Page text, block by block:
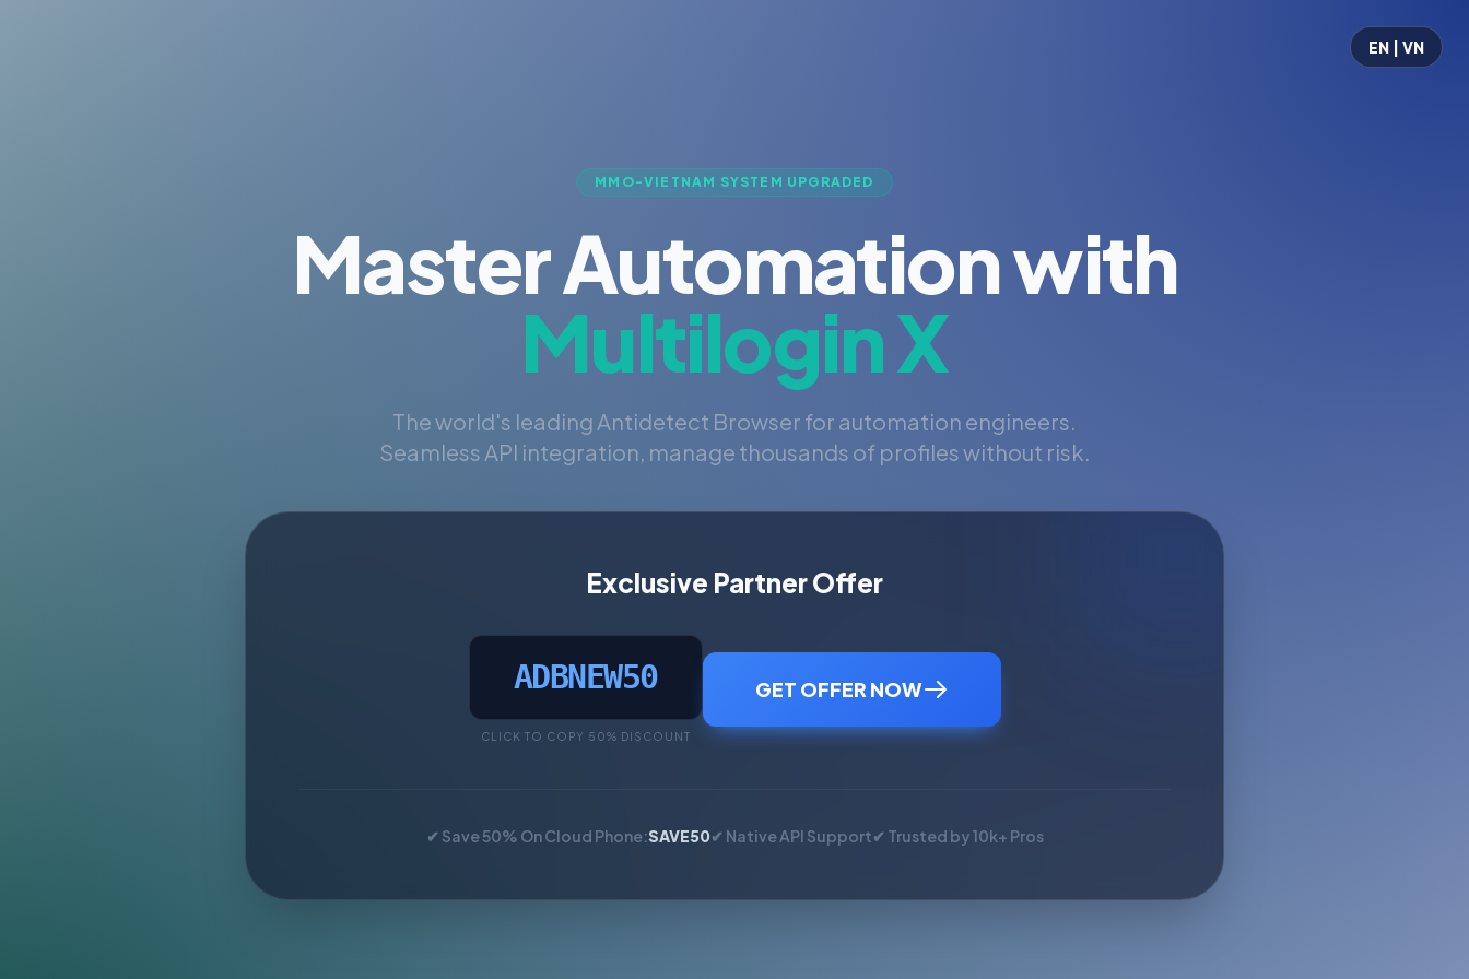
EN | VN
MMO-VIETNAM SYSTEM UPGRADED
Master Automation with
Multilogin X
The world's leading Antidetect Browser for automation engineers.
Seamless API integration, manage thousands of profiles without risk.
Exclusive Partner Offer
ADBNEW50
CLICK TO COPY 50% DISCOUNT
GET OFFER NOW
✔ Save 50% On Cloud Phone:SAVE50✔ Native API Support✔ Trusted by 10k+ Pros